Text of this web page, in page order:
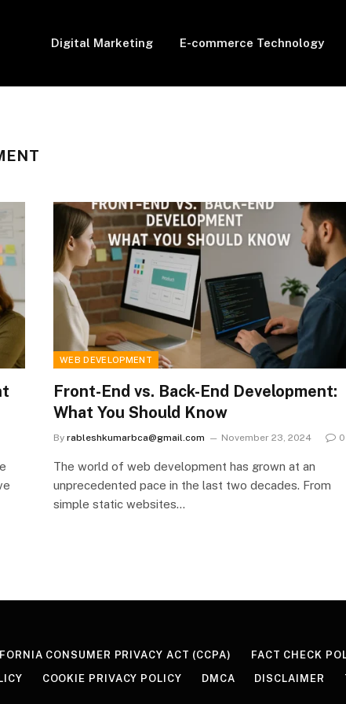
Digital Marketing E-commerce Technology
WEB DEVELOPMENT
Front-End vs. Back-End Development:
What You Should Know
By rableshkumarbca@gmail.com November 23, 2024 0
The world of web development has grown at an
unprecedented pace in the last two decades. From
simple static websites…
CONSUMER PRIVACY ACT (CCPA) FACT CHECK
COOKIE PRIVACY POLICY DMCA DISCLAIMER